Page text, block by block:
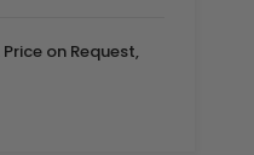
on Request,